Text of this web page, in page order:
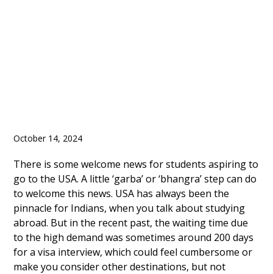
October 14, 2024
There is some welcome news for students aspiring to
go to the USA. A little ‘garba’ or ‘bhangra’ step can do
to welcome this news. USA has always been the
pinnacle for Indians, when you talk about studying
abroad. But in the recent past, the waiting time due
to the high demand was sometimes around 200 days
for a visa interview, which could feel cumbersome or
make you consider other destinations, but not